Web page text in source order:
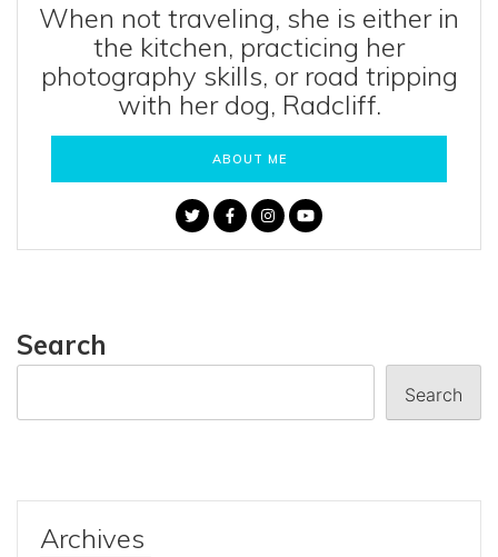
When not traveling, she is either in
the kitchen, practicing her
photography skills, or road tripping
with her dog, Radcliff.
ABOUT ME
Search
Search
Archives